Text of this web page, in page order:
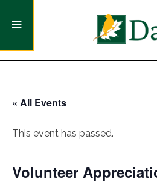
« All Events
This event has passed.
Volunteer